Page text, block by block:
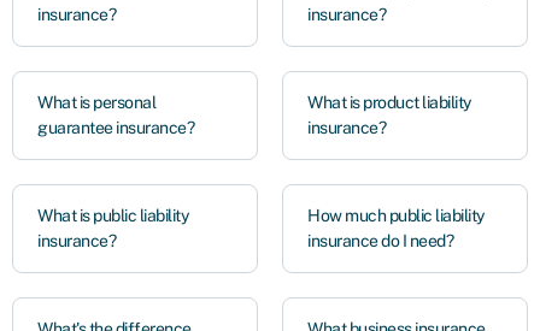
insurance?
insurance?
What is personal
guarantee insurance?
What is product liability
insurance?
What is public liability
insurance?
How much public liability
insurance do I need?